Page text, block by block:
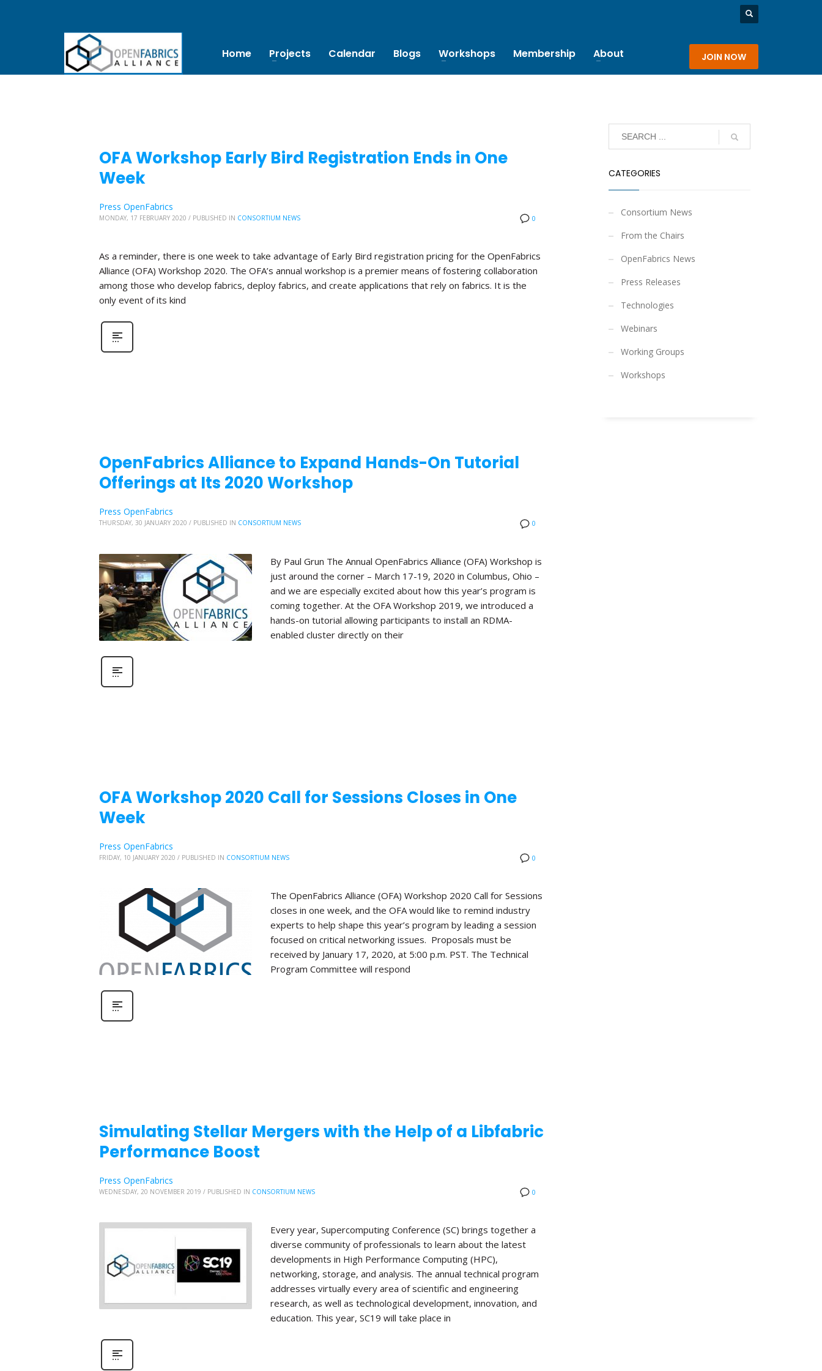
Home Projects Calendar Blogs Workshops Membership About JOIN NOW
OFA Workshop Early Bird Registration Ends in One
Week
0
Press OpenFabrics
MONDAY, 17 FEBRUARY 2020 / PUBLISHED IN CONSORTIUM NEWS
As a reminder, there is one week to take advantage of Early Bird registration pricing for the OpenFabrics
Alliance (OFA) Workshop 2020. The OFA’s annual workshop is a premier means of fostering collaboration
among those who develop fabrics, deploy fabrics, and create applications that rely on fabrics. It is the
only event of its kind
OpenFabrics Alliance to Expand Hands-On Tutorial
Offerings at Its 2020 Workshop
0
Press OpenFabrics
THURSDAY, 30 JANUARY 2020 / PUBLISHED IN CONSORTIUM NEWS
By Paul Grun The Annual OpenFabrics Alliance (OFA) Workshop is
just around the corner – March 17-19, 2020 in Columbus, Ohio –
and we are especially excited about how this year’s program is
coming together. At the OFA Workshop 2019, we introduced a
hands-on tutorial allowing participants to install an RDMA-
enabled cluster directly on their
OFA Workshop 2020 Call for Sessions Closes in One
Week
0
Press OpenFabrics
FRIDAY, 10 JANUARY 2020 / PUBLISHED IN CONSORTIUM NEWS
The OpenFabrics Alliance (OFA) Workshop 2020 Call for Sessions
closes in one week, and the OFA would like to remind industry
experts to help shape this year’s program by leading a session
focused on critical networking issues. Proposals must be
received by January 17, 2020, at 5:00 p.m. PST. The Technical
Program Committee will respond
Simulating Stellar Mergers with the Help of a Libfabric
Performance Boost
0
Press OpenFabrics
WEDNESDAY, 20 NOVEMBER 2019 / PUBLISHED IN CONSORTIUM NEWS
Every year, Supercomputing Conference (SC) brings together a
diverse community of professionals to learn about the latest
developments in High Performance Computing (HPC),
networking, storage, and analysis. The annual technical program
addresses virtually every area of scientific and engineering
research, as well as technological development, innovation, and
education. This year, SC19 will take place in
CATEGORIES
Consortium News
From the Chairs
OpenFabrics News
Press Releases
Technologies
Webinars
Working Groups
Workshops